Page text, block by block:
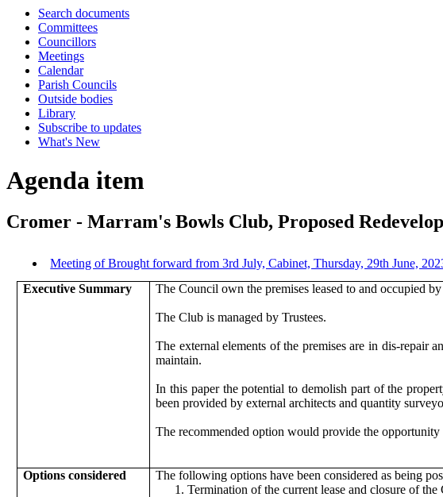
Search documents
Committees
Councillors
Meetings
Calendar
Parish Councils
Outside bodies
Library
Subscribe to updates
What's New
Agenda item
Cromer - Marram's Bowls Club, Proposed
Meeting of Brought forward from 3rd July, Cabinet, Thursday, 29th June,
Executive Summary
The Council own the premises leased to and occupied
The Club is managed by Trustees.
The external elements of the premises are in dis-repair
maintain.
In this paper the potential to demolish part of the
been provided by external architects and quantity
The recommended option would provide the
Options considered
The following options have been considered as being
Termination of the current lease and closure of